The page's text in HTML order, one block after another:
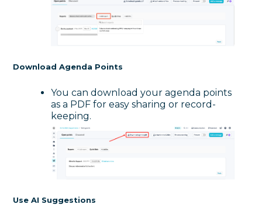
Download Agenda Points
You can download your agenda points
as a PDF for easy sharing or record-
keeping.
Use AI Suggestions